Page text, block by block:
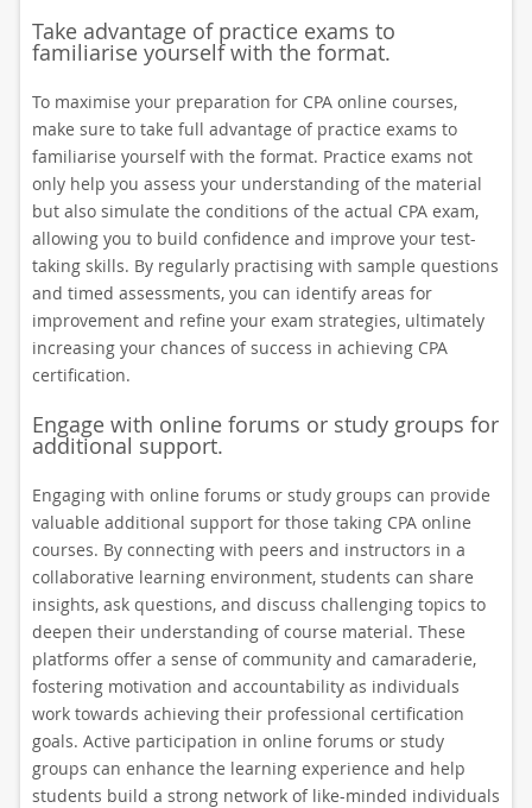
Take advantage of practice exams to
familiarise yourself with the format.
To maximise your preparation for CPA online courses,
make sure to take full advantage of practice exams to
familiarise yourself with the format. Practice exams not
only help you assess your understanding of the material
but also simulate the conditions of the actual CPA exam,
allowing you to build confidence and improve your test-
taking skills. By regularly practising with sample questions
and timed assessments, you can identify areas for
improvement and refine your exam strategies, ultimately
increasing your chances of success in achieving CPA
certification.
Engage with online forums or study groups for
additional support.
Engaging with online forums or study groups can provide
valuable additional support for those taking CPA online
courses. By connecting with peers and instructors in a
collaborative learning environment, students can share
insights, ask questions, and discuss challenging topics to
deepen their understanding of course material. These
platforms offer a sense of community and camaraderie,
fostering motivation and accountability as individuals
work towards achieving their professional certification
goals. Active participation in online forums or study
groups can enhance the learning experience and help
students build a strong network of like-minded individuals